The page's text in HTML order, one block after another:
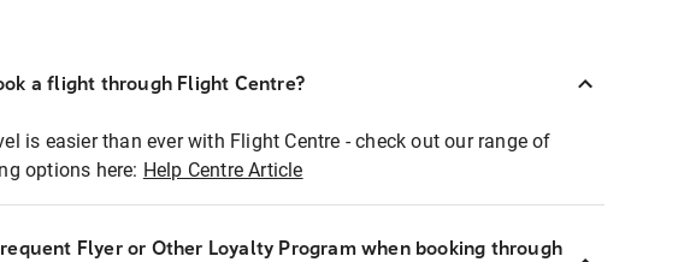
a flight through Flight Centre?
is easier than ever with Flight Centre - check out our range of
options here: Help Centre Article
Flyer or Other Loyalty Program when booking through